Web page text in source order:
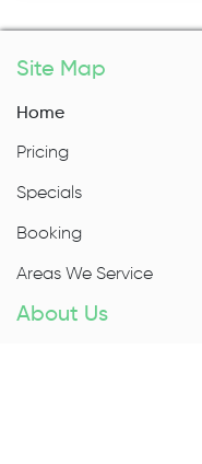
Site Map
Home
Pricing
Specials
Booking
Areas We Service
About Us